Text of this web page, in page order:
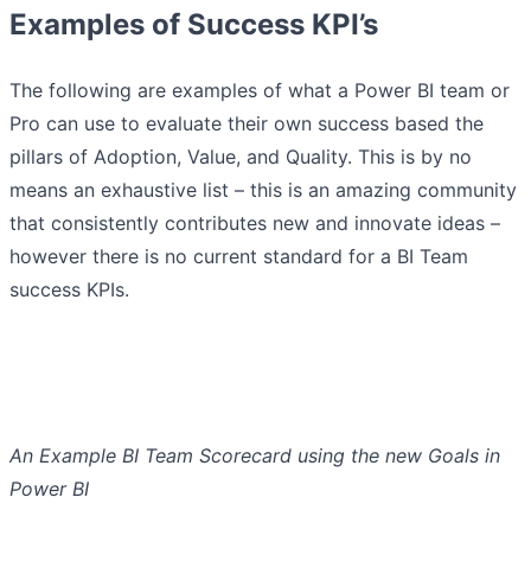
Examples of Success KPI’s
The following are examples of what a Power BI team or
Pro can use to evaluate their own success based the
pillars of Adoption, Value, and Quality. This is by no
means an exhaustive list – this is an amazing community
that consistently contributes new and innovate ideas –
however there is no current standard for a BI Team
success KPIs.
An Example BI Team Scorecard using the new Goals in
Power BI